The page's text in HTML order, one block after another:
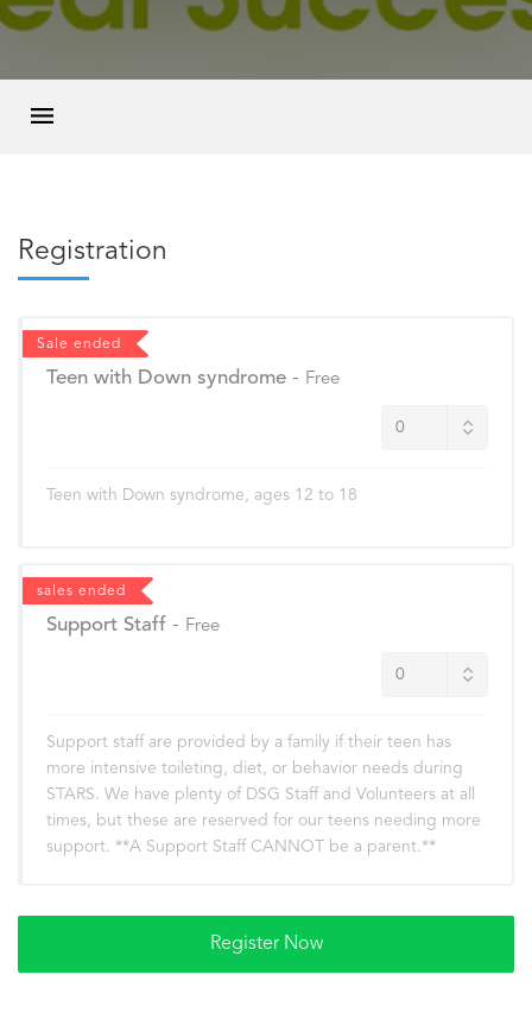
Registration
Sale ended
Teen with Down syndrome - Free
Teen with Down syndrome, ages 12 to 18
sales ended
Support Staff - Free
Support staff are provided by a family if their teen has
more intensive toileting, diet, or behavior needs during
STARS. We have plenty of DSG Staff and Volunteers at all
times, but these are reserved for our teens needing more
support. **A Support Staff CANNOT be a parent.**